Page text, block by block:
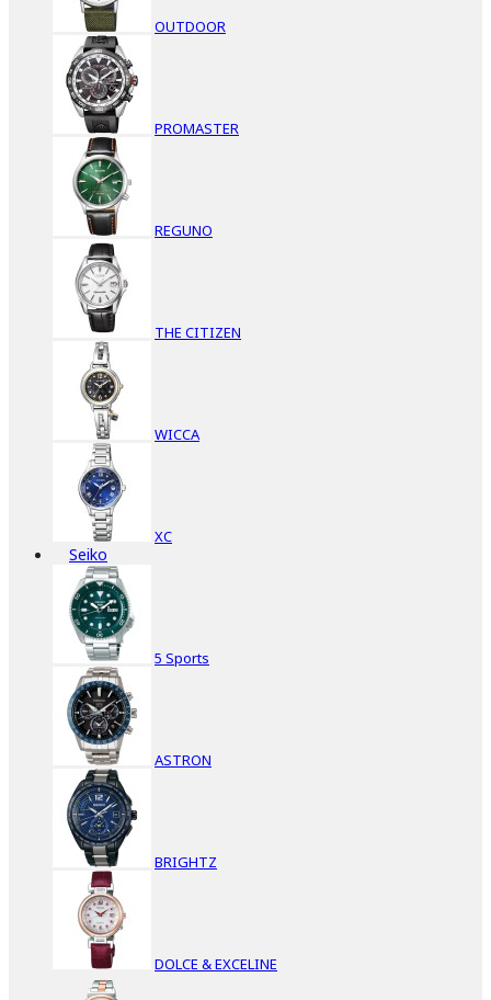
OUTDOOR
PROMASTER
REGUNO
THE CITIZEN
WICCA
XC
Seiko
5 Sports
ASTRON
BRIGHTZ
DOLCE & EXCELINE